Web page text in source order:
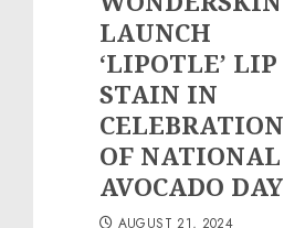
LAUNCH
‘LIPOTLE’ LIP
STAIN IN
CELEBRATION
OF NATIONAL
AVOCADO DAY
AUGUST 21, 2024